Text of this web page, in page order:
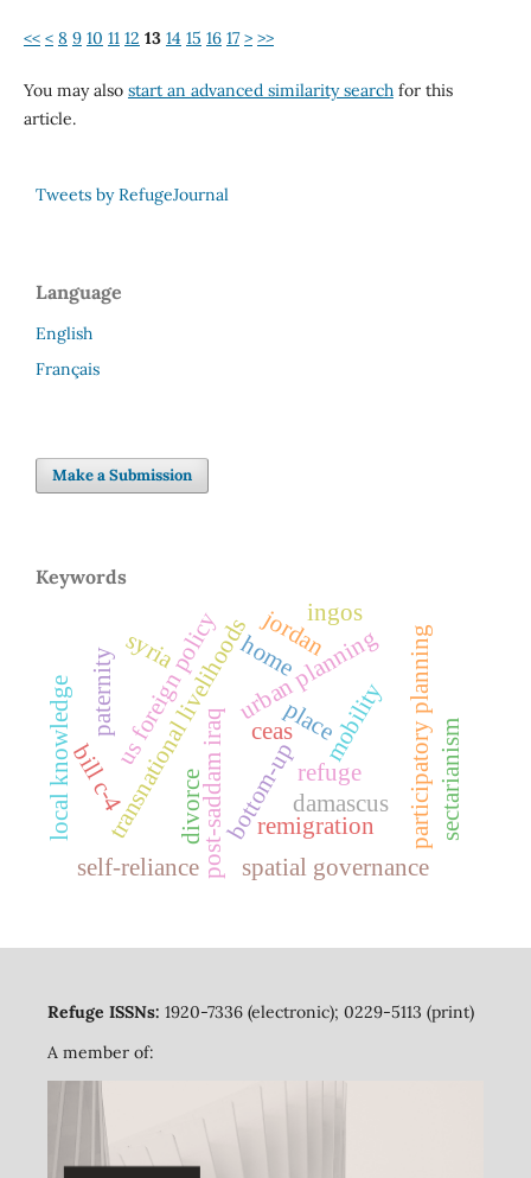
<< < 8 9 10 11 12 13 14 15 16 17 > >>
You may also start an advanced similarity searchfor this
article.
Tweets by RefugeJournal
Language
English
Français
Make a Submission
Keywords
refuge
ceas
bottom-up
post-saddam iraq remigration
mobility
transnational livelihoods
us foreign policyurban planning participatory planning
spatial governance
self-reliance
bill c-4
home
place
jordan
divorce sectarianism
local knowledge damascus
syria
ingos
paternity
Refuge ISSNs: 1920-7336 (electronic); 0229-5113 (print)
A member of: